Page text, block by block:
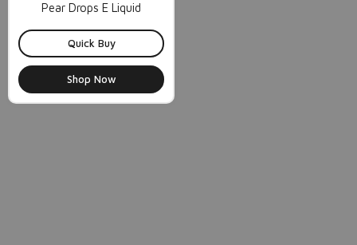
Pear Drops E Liquid
Quick Buy
Shop Now